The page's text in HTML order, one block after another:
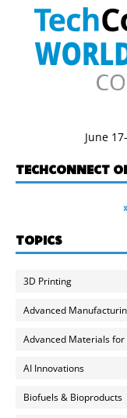
June
TECHCONNECT
TOPICS
3D Printing
Advanced
Advanced Materials
AI Innovations
Biofuels & Bioproducts